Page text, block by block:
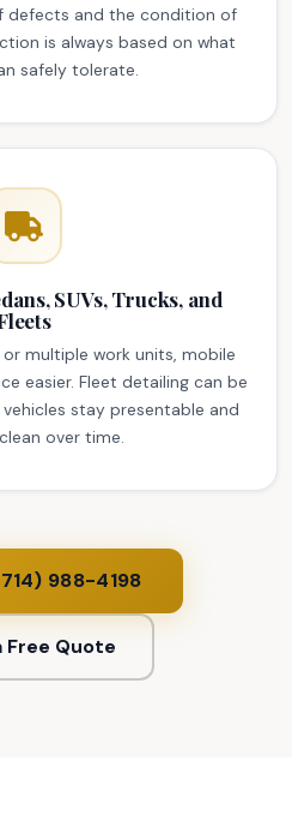
defects and the condition of
is always based on what
safely tolerate.
SUVs, Trucks, and
or multiple work units, mobile
easier. Fleet detailing can be
stay presentable and
over time.
988-4198
Free Quote